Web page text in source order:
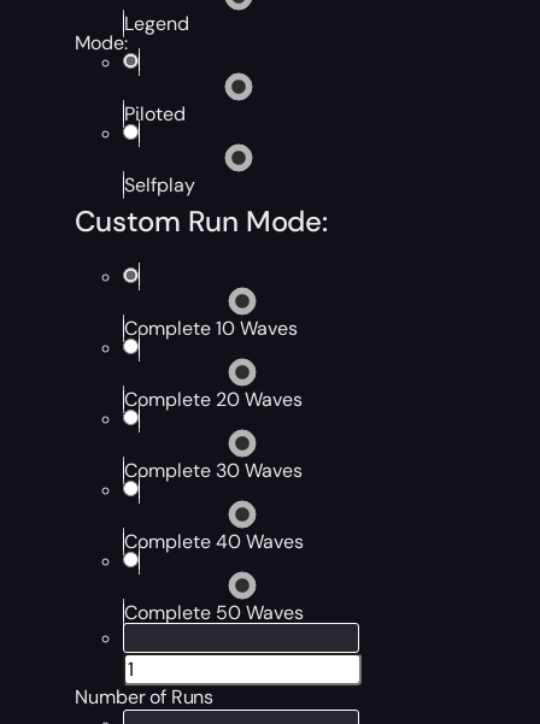
Legend
Mode:
Piloted
Selfplay
Custom Run Mode:
Complete 10 Waves
Complete 20 Waves
Complete 30 Waves
Complete 40 Waves
Complete 50 Waves
Number of Runs